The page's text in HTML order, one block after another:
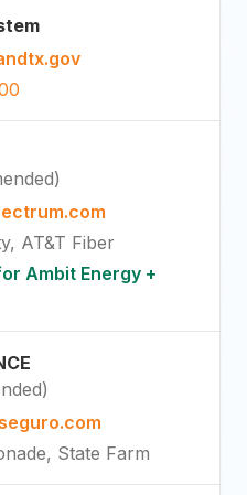
)
AT&T Fiber
Ambit Energy +
)
State Farm